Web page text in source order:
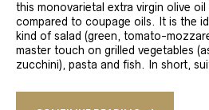
this monovarietal extra virgin olive
compared to coupage oils. It is the
kind of salad (green, tomato-
master touch on grilled vegetables
zucchini), pasta and fish. In short,